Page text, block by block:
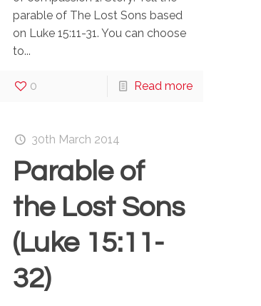
parable of The Lost Sons based
on Luke 15:11-31. You can choose
to...
0 Read more
30th March 2014
Parable of
the Lost Sons
(Luke 15:11-
32)